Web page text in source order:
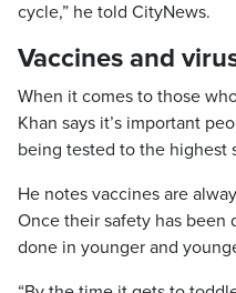
cycle,” he told CityNews.
Vaccines and
When it comes to those
Khan says it’s important
being tested to the highest
He notes vaccines are
Once their safety has been
done in younger and